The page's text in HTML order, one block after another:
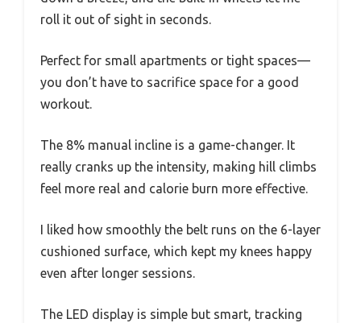
roll it out of sight in seconds.
Perfect for small apartments or tight spaces—
you don’t have to sacrifice space for a good
workout.
The 8% manual incline is a game-changer. It
really cranks up the intensity, making hill climbs
feel more real and calorie burn more effective.
I liked how smoothly the belt runs on the 6-layer
cushioned surface, which kept my knees happy
even after longer sessions.
The LED display is simple but smart, tracking